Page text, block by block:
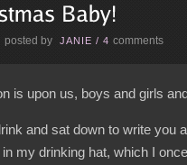
posted by JANIE / 4 comments
is upon us, boys and girls
and sat down to write you
my drinking hat, which I